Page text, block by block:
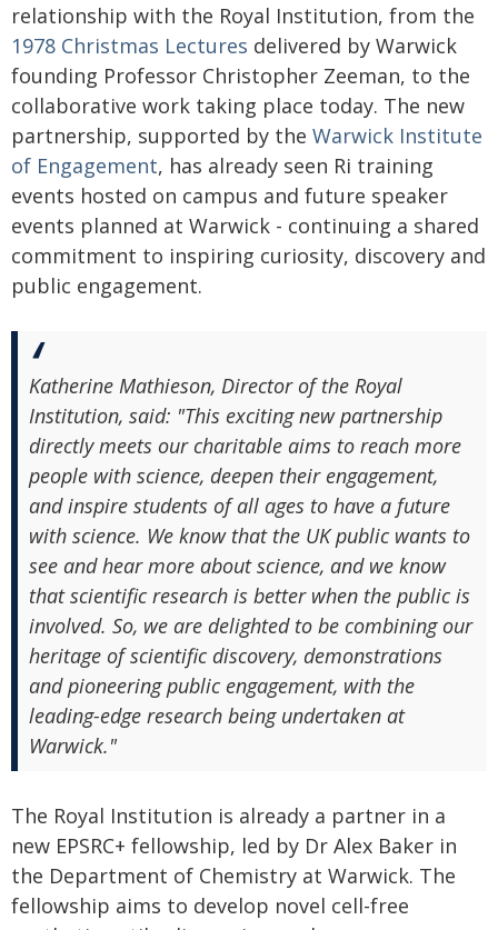
relationship with the Royal Institution, from the
1978 Christmas Lectures delivered by Warwick
founding Professor Christopher Zeeman, to the
collaborative work taking place today. The new
partnership, supported by the Warwick Institute
of Engagement, has already seen Ri training
events hosted on campus and future speaker
events planned at Warwick - continuing a shared
commitment to inspiring curiosity, discovery and
public engagement.
Katherine Mathieson, Director of the Royal
Institution, said: "This exciting new partnership
directly meets our charitable aims to reach more
people with science, deepen their engagement,
and inspire students of all ages to have a future
with science. We know that the UK public wants to
see and hear more about science, and we know
that scientific research is better when the public is
involved. So, we are delighted to be combining our
heritage of scientific discovery, demonstrations
and pioneering public engagement, with the
leading-edge research being undertaken at
Warwick."
The Royal Institution is already a partner in a
new EPSRC+ fellowship, led by Dr Alex Baker in
the Department of Chemistry at Warwick. The
fellowship aims to develop novel cell-free